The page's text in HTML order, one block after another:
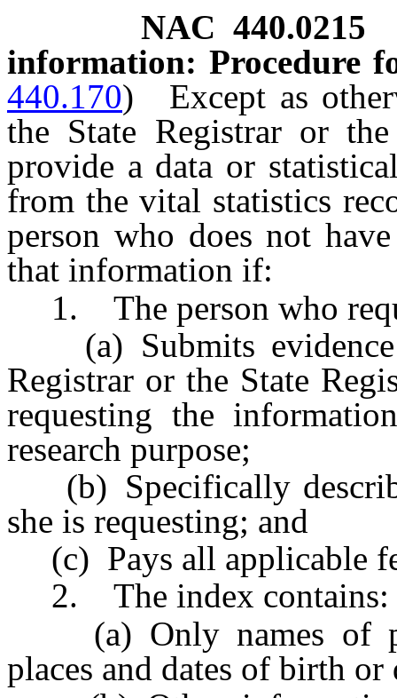
NAC 440.0215
information: Procedure
440.170)
Except as
the State Registrar or the
provide a data or
from the vital statistics
person who does not
that information if:
1. The person who
(a) Submits evidence
Registrar or the State
requesting the
research purpose;
(b) Specifically
she is requesting; and
(c) Pays all applicable
2. The index contains:
(a) Only names of
places and dates of birth or